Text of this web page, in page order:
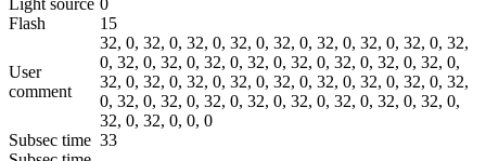
Light source 0
Flash
15
User
comment
32, 0, 32, 0, 32, 0, 32, 0, 32, 0, 32, 0, 32, 0, 32, 0, 32,
0, 32, 0, 32, 0, 32, 0, 32, 0, 32, 0, 32, 0, 32, 0, 32, 0,
32, 0, 32, 0, 32, 0, 32, 0, 32, 0, 32, 0, 32, 0, 32, 0, 32,
0, 32, 0, 32, 0, 32, 0, 32, 0, 32, 0, 32, 0, 32, 0, 32, 0,
32, 0, 32, 0, 0, 0
Subsec time 33